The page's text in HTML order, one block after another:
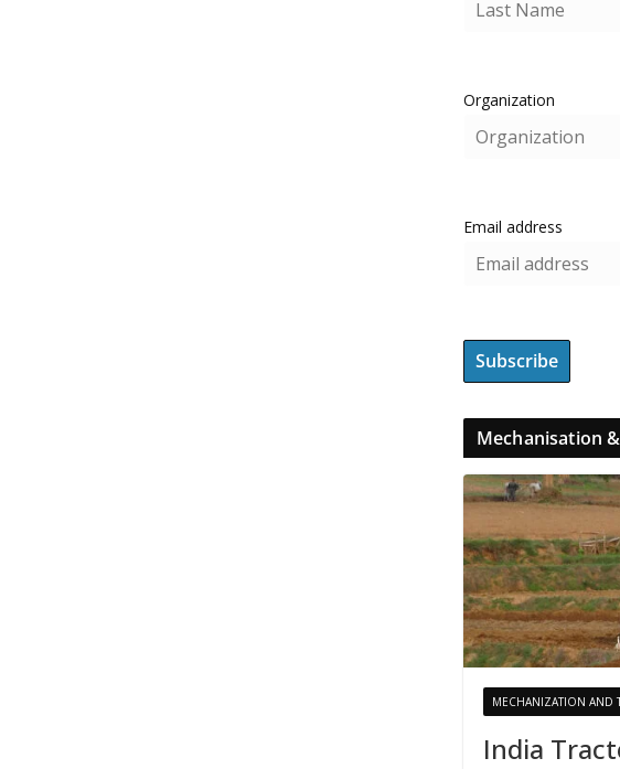
Organization
Email address
Mechanisation
MECHANIZATION AND
India